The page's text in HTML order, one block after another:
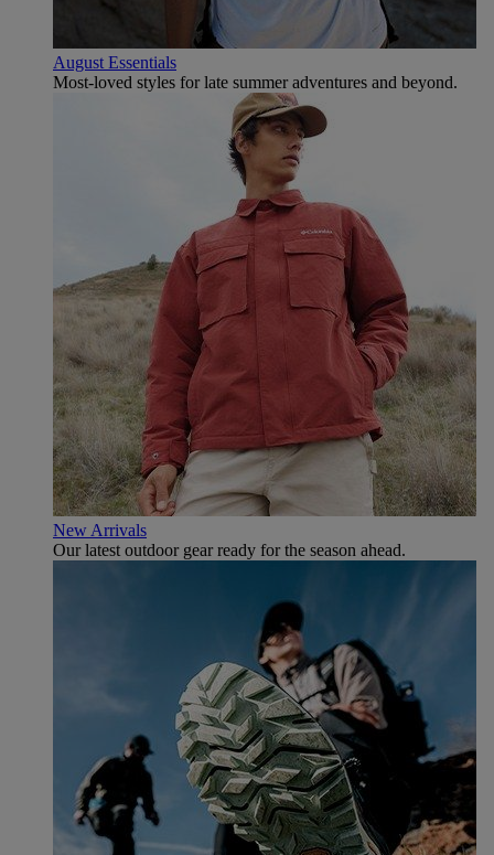
August Essentials
Most-loved styles for late summer adventures and beyond.
New Arrivals
Our latest outdoor gear ready for the season ahead.